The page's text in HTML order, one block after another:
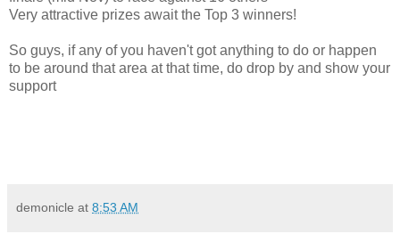
Very attractive prizes await the Top 3 winners!
So guys, if any of you haven't got anything to do or happen
to be around that area at that time, do drop by and show your
support
demonicle at 8:53 AM